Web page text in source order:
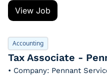
View Job
Accounting
Tax Associate -
• Company: Pennant